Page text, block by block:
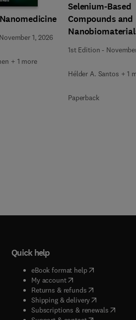
November 1, 2026
+ 1 more
Selenium-Based
Compounds and
Biomedical
1st Edition -
Hélder A. Santos + 1
Paperback
Quick help
eBook format help( opens in new
My account( opens in new tab/
Returns & refunds( opens in new
Shipping & delivery(opens in new
Subscriptions & renewals( opens